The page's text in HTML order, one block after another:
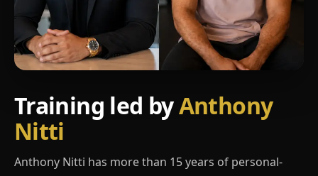
Training led byAnthony
Nitti
Anthony Nitti has more than 15 years of personal-